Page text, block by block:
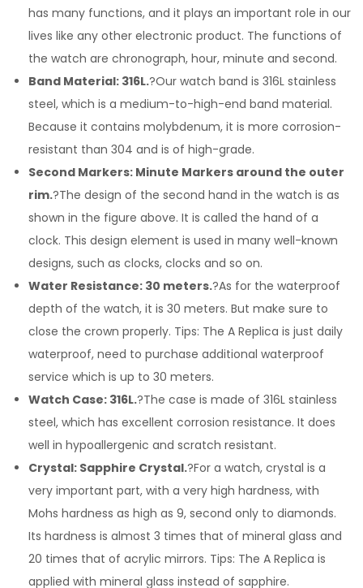
has many functions, and it plays an important role in our
lives like any other electronic product. The functions of
the watch are chronograph, hour, minute and second.
Band Material: 316L.?Our watch band is 316L stainless
steel, which is a medium-to-high-end band material.
Because it contains molybdenum, it is more corrosion-
resistant than 304 and is of high-grade.
Second Markers: Minute Markers around the outer
rim.?The design of the second hand in the watch is as
shown in the figure above. It is called the hand of a
clock. This design element is used in many well-known
designs, such as clocks, clocks and so on.
Water Resistance: 30 meters.?As for the waterproof
depth of the watch, it is 30 meters. But make sure to
close the crown properly. Tips: The A Replica is just daily
waterproof, need to purchase additional waterproof
service which is up to 30 meters.
Watch Case: 316L.?The case is made of 316L stainless
steel, which has excellent corrosion resistance. It does
well in hypoallergenic and scratch resistant.
Crystal: Sapphire Crystal.?For a watch, crystal is a
very important part, with a very high hardness, with
Mohs hardness as high as 9, second only to diamonds.
Its hardness is almost 3 times that of mineral glass and
20 times that of acrylic mirrors. Tips: The A Replica is
applied with mineral glass instead of sapphire.